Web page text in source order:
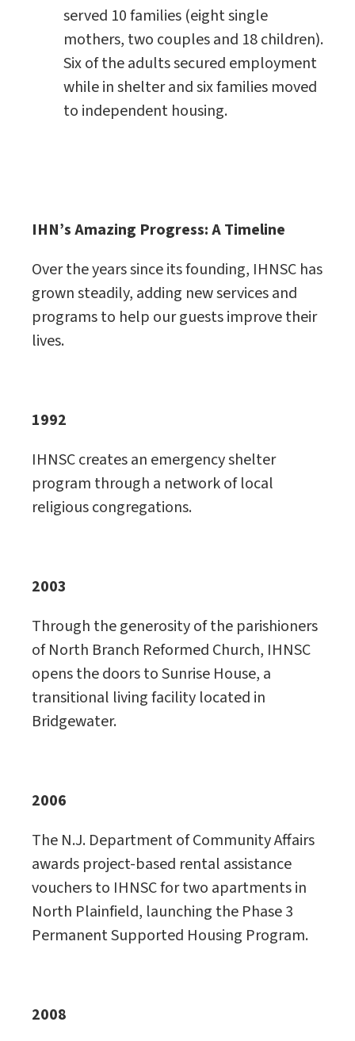
served 10 families (eight single
mothers, two couples and 18 children).
Six of the adults secured employment
while in shelter and six families moved
to independent housing.
IHN’s Amazing Progress: A Timeline
Over the years since its founding, IHNSC has
grown steadily, adding new services and
programs to help our guests improve their
lives.
1992
IHNSC creates an emergency shelter
program through a network of local
religious congregations.
2003
Through the generosity of the parishioners
of North Branch Reformed Church, IHNSC
opens the doors to Sunrise House, a
transitional living facility located in
Bridgewater.
2006
The N.J. Department of Community Affairs
awards project-based rental assistance
vouchers to IHNSC for two apartments in
North Plainfield, launching the Phase 3
Permanent Supported Housing Program.
2008